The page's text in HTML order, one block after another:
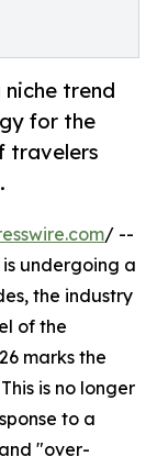
trend
for the
travelers
/ --
undergoing a
the industry
of the
marks the
is no longer
to a
"over-